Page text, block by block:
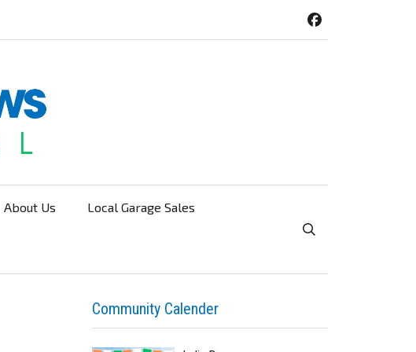
About Us Local Garage Sales
Toggle Search
Community Calender